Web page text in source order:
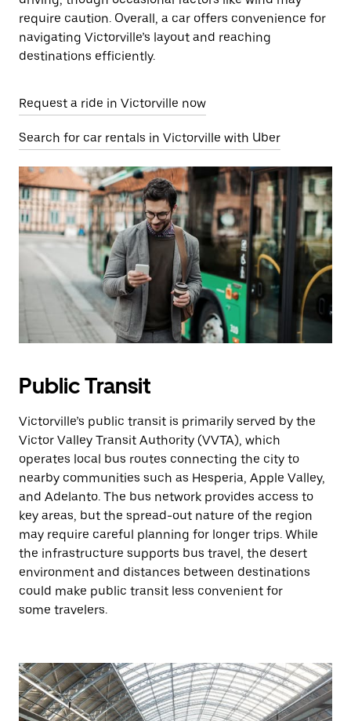
require caution. Overall, a car offers convenience for
navigating Victorville’s layout and reaching
destinations efficiently.
Request a ride in Victorville now
Search for car rentals in Victorville with Uber
Public Transit
Victorville’s public transit is primarily served by the
Victor Valley Transit Authority (VVTA), which
operates local bus routes connecting the city to
nearby communities such as Hesperia, Apple Valley,
and Adelanto. The bus network provides access to
key areas, but the spread-out nature of the region
may require careful planning for longer trips. While
the infrastructure supports bus travel, the desert
environment and distances between destinations
could make public transit less convenient for
some travelers.